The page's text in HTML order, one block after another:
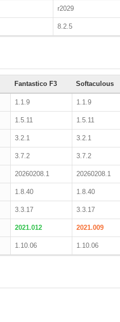
r2029
8.2.5
Fantastico F3 Softaculous
1.1.9 1.1.9
1.5.11 1.5.11
3.2.1 3.2.1
3.7.2 3.7.2
20260208.1 20260208.1
1.8.40 1.8.40
3.3.17 3.3.17
2021.012 2021.009
1.10.06 1.10.06